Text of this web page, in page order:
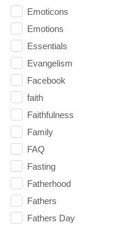
Emoticons
Emotions
Essentials
Evangelism
Facebook
faith
Faithfulness
Family
FAQ
Fasting
Fatherhood
Fathers
Fathers Day